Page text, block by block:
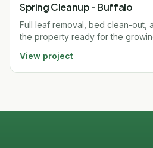
Spring Cleanup - Buffalo
Full leaf removal, bed clean-out,
the property ready for the
View project